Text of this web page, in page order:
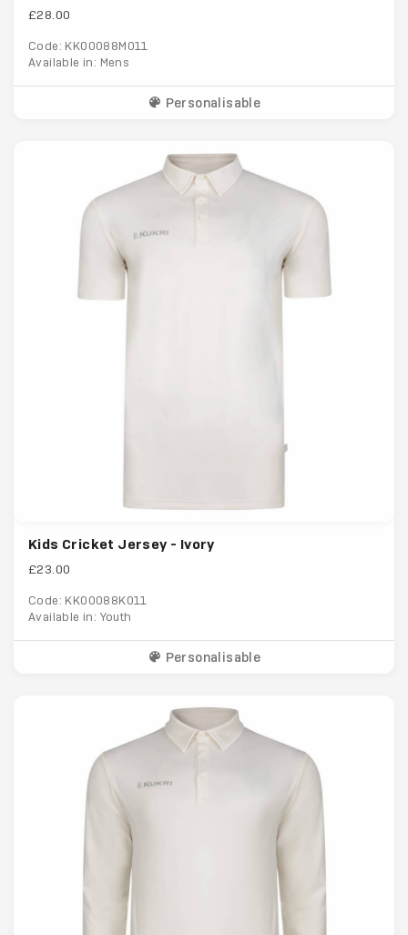
£28.00
Code: KK00088M011
Available in: Mens
Personalisable
Kids Cricket Jersey - Ivory
£23.00
Code: KK00088K011
Available in: Youth
Personalisable